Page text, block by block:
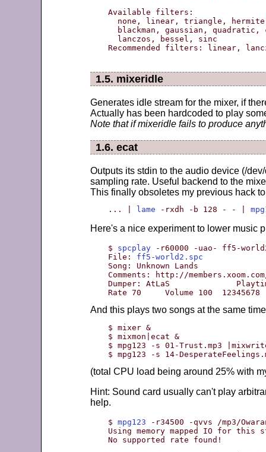
Available filters:
none, linear, triangle,
blackman, gaussian, quadratic,
  lanczos, bessel, sinc
Recommended filters: linear,
1.5. mixeridle
Generates idle stream for the mixer, if
Actually has been hardcoded to play
Note that if mixeridle fails to produce
1.6. ecat
Outputs its stdin to the audio device (/
sampling rate. Useful backend to the
This finally obsoletes my previous hack
... | lame -rxdh -b 128 - - |
Here's a nice experiment to lower music
$ spcplay -r60000 -uao- ff5-
File: ff5-world2.spc
Song: Unknown Lands
Comments: http://
Dumper: AtLaS
Rate 70     Volume 100  12345678
And this plays two songs at the same
$ mixer &
$ mixmon|ecat &
$ mpg123 -s 01-Trust.mp3
$ mpg123 -s 14-
(total CPU load being around 25% with
Hint: Sound card usually can't play
help.
$ mpg123 -r34500 -qvvs /mp3/
Using memory mapped IO for this
No supported rate found!